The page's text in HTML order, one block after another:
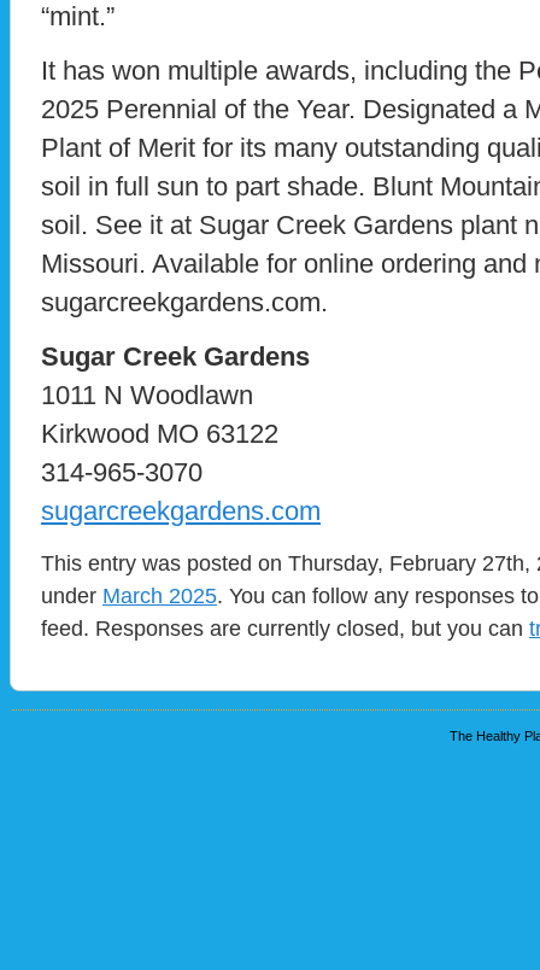
“mint.”
It has won multiple awards, including the
2025 Perennial of the Year. Designated a
Plant of Merit for its many outstanding
soil in full sun to part shade. Blunt
soil. See it at Sugar Creek Gardens plant
Missouri. Available for online ordering and
sugarcreekgardens.com.
Sugar Creek Gardens
1011 N Woodlawn
Kirkwood MO 63122
314-965-3070
sugarcreekgardens.com
This entry was posted on Thursday, February
under March 2025. You can follow any responses
feed. Responses are currently closed, but you can
The Healthy